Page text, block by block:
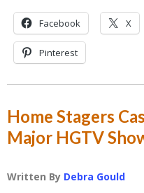
Facebook X
Pinterest
Home Stagers
Major HGTV
Written By Debra Gould